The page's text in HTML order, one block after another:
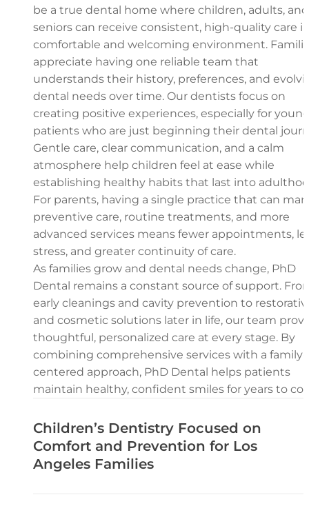
Children’s Dentistry Focused on
Comfort and Prevention for Los
Angeles Families
be a true dental home where children, adults, and
seniors can receive consistent, high-quality care
comfortable and welcoming environment.
appreciate having one reliable team that
understands their history, preferences, and
dental needs over time. Our dentists focus on
creating positive experiences, especially for
patients who are just beginning their dental
Gentle care, clear communication, and a calm
atmosphere help children feel at ease while
establishing healthy habits that last into
For parents, having a single practice that can
preventive care, routine treatments, and more
advanced services means fewer appointments,
stress, and greater continuity of care.
As families grow and dental needs change, PhD
Dental remains a constant source of support.
early cleanings and cavity prevention to
and cosmetic solutions later in life, our team
thoughtful, personalized care at every stage. By
combining comprehensive services with a family-
centered approach, PhD Dental helps patients
maintain healthy, confident smiles for years to